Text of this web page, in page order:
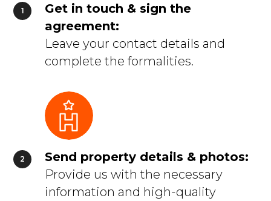
Get in touch & sign the
agreement:
Leave your contact details and
complete the formalities.
Send property details & photos:
Provide us with the necessary
information and high-quality